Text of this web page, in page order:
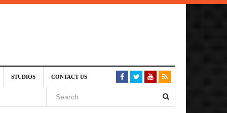
STUDIOS CONTACT US